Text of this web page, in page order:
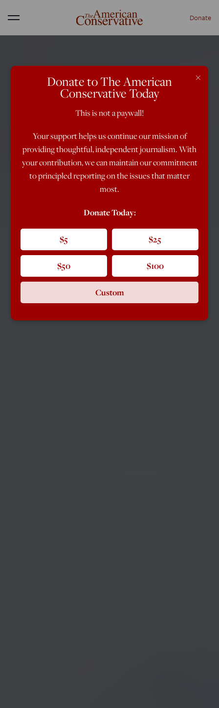
Menu Donate
×
Donate to The American
Conservative Today
This is not a paywall!
Your support helps us continue our mission of
providing thoughtful, independent journalism. With
your contribution, we can maintain our commitment
to principled reporting on the issues that matter
most.
Donate Today:
$5 $25
$50 $100
Custom